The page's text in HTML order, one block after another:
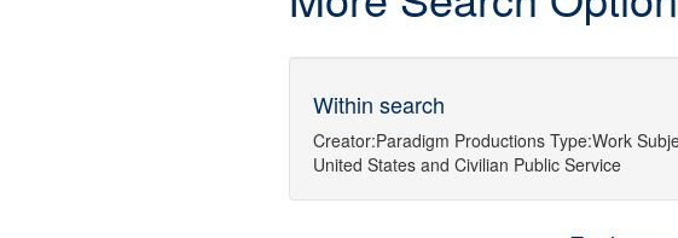
Within search
Creator:Paradigm Productions Type:Work
United Statesand Civilian Public Service